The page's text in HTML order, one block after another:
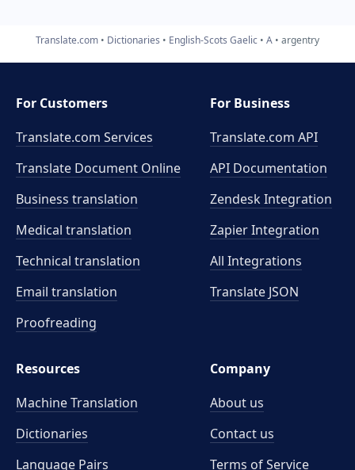
Translate.com Dictionaries English-Scots Gaelic A argentry
For Customers
Translate.com Services
Translate Document Online
Business translation
Medical translation
Technical translation
Email translation
Proofreading
For Business
Translate.com API
API Documentation
Zendesk Integration
Zapier Integration
All Integrations
Translate JSON
Resources
Machine Translation
Dictionaries
Language Pairs
Company
About us
Contact us
Terms of Service